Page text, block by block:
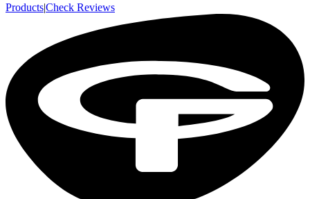
Products|Check Reviews